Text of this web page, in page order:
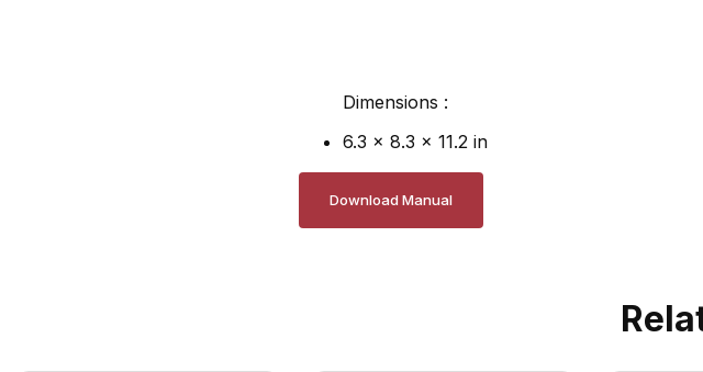
Dimensions :
6.3 x 8.3 x 11.2 in
Download Manual